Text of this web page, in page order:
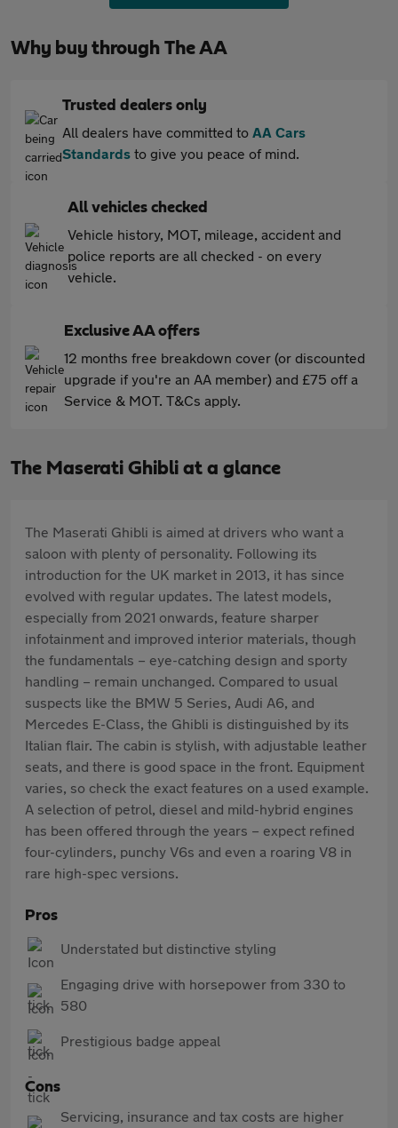
Why buy through The AA
Trusted dealers only
All dealers have committed to AA Cars
Standards to give you peace of mind.
All vehicles checked
Vehicle history, MOT, mileage, accident and
police reports are all checked - on every
vehicle.
Exclusive AA offers
12 months free breakdown cover (or discounted
upgrade if you're an AA member) and £75 off a
Service & MOT. T&Cs apply.
The Maserati Ghibli at a glance
The Maserati Ghibli is aimed at drivers who want a
saloon with plenty of personality. Following its
introduction for the UK market in 2013, it has since
evolved with regular updates. The latest models,
especially from 2021 onwards, feature sharper
infotainment and improved interior materials, though
the fundamentals – eye-catching design and sporty
handling – remain unchanged. Compared to usual
suspects like the BMW 5 Series, Audi A6, and
Mercedes E-Class, the Ghibli is distinguished by its
Italian flair. The cabin is stylish, with adjustable leather
seats, and there is good space in the front. Equipment
varies, so check the exact features on a used example.
A selection of petrol, diesel and mild-hybrid engines
has been offered through the years – expect refined
four-cylinders, punchy V6s and even a roaring V8 in
rare high-spec versions.
Pros
Understated but distinctive styling
Engaging drive with horsepower from 330 to
580
Prestigious badge appeal
Cons
Servicing, insurance and tax costs are higher